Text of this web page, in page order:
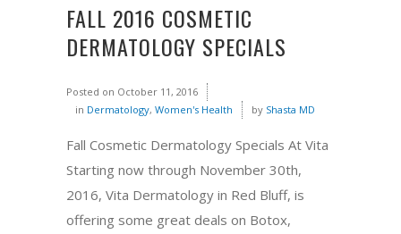
FALL 2016 COSMETIC
DERMATOLOGY SPECIALS
Posted on October 11, 2016
in Dermatology, Women's Health by Shasta MD
Fall Cosmetic Dermatology Specials At Vita
Starting now through November 30th,
2016, Vita Dermatology in Red Bluff, is
offering some great deals on Botox,